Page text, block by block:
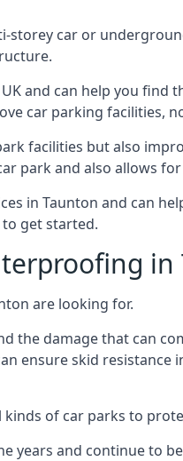
storey car or
and can help you find
car parking facilities,
facilities but also
park and also allows
in Taunton and can
get started.
in
are looking for.
the damage that can
ensure skid
of car parks to
years and continue to